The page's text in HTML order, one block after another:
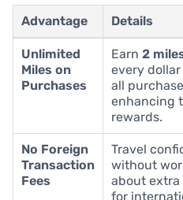
Advantage Details
Unlimited
Miles on
Purchases
Earn 2
every
all
enhancing
rewards.
No Foreign
Transaction
Fees
Travel
without
about extra
for